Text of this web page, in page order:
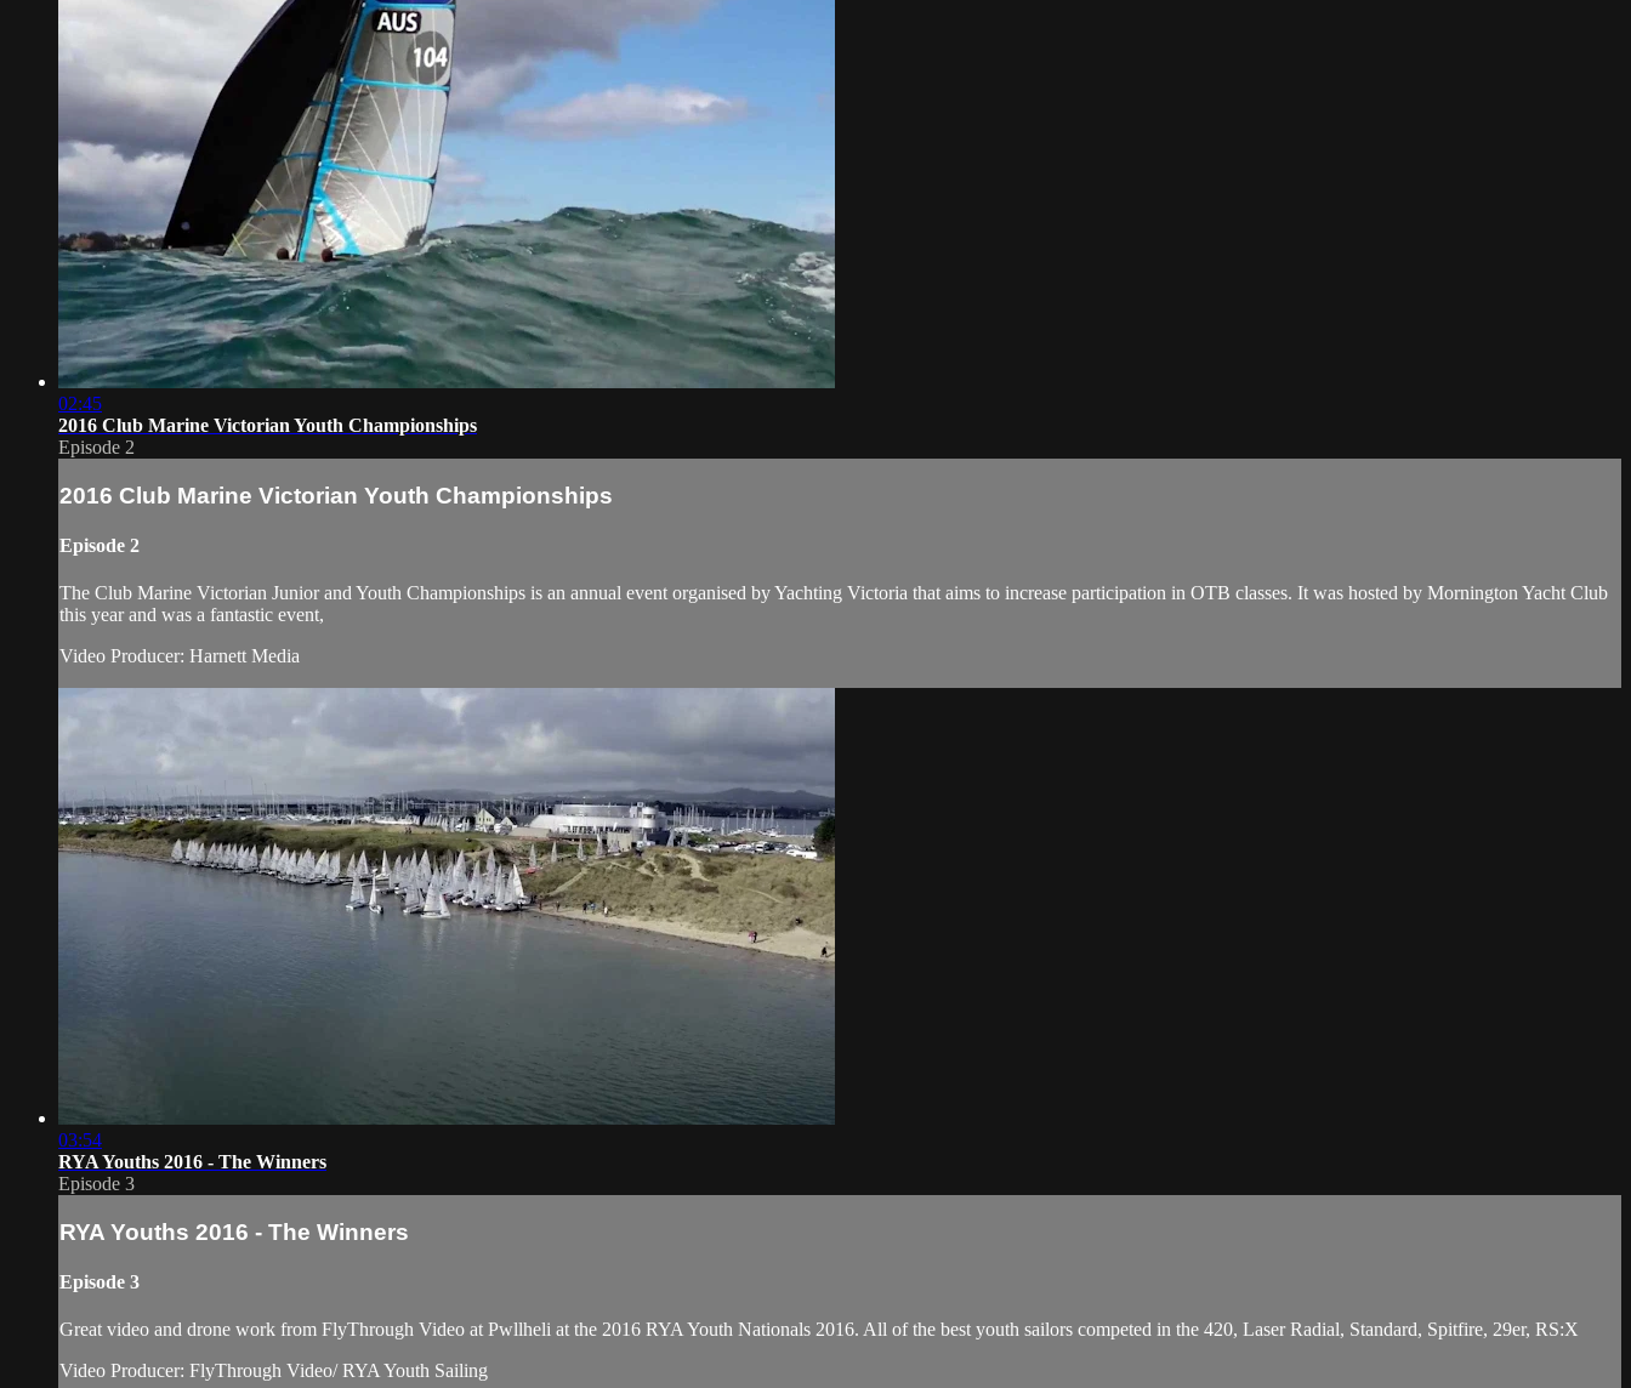
02:45
2016 Club Marine Victorian Youth Championships
Episode 2
2016 Club Marine Victorian Youth Championships
Episode 2
The Club Marine Victorian Junior and Youth Championships is an annual event organised by Yachting Victoria that aims to increase participation in OTB classes. It was hosted by Mornington Yacht Club
this year and was a fantastic event,
Video Producer: Harnett Media
03:54
RYA Youths 2016 - The Winners
Episode 3
RYA Youths 2016 - The Winners
Episode 3
Great video and drone work from FlyThrough Video at Pwllheli at the 2016 RYA Youth Nationals 2016. All of the best youth sailors competed in the 420, Laser Radial, Standard, Spitfire, 29er, RS:X
Video Producer: FlyThrough Video/ RYA Youth Sailing